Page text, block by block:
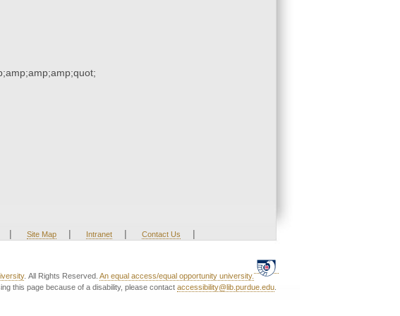
| Site Map | Intranet | Contact Us |
. All Rights Reserved. An equal access/equal opportunity university.
this page because of a disability, please contact accessibility@lib.purdue.edu.